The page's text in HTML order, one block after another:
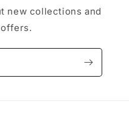
new collections and